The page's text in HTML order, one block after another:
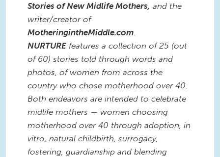
Stories of New Midlife Mothers, and the
writer/creator of
MotheringintheMiddle.com
NURTURE features a collection of 25 (out
of 60) stories told through words and
photos, of women from across the
country who chose motherhood over 40.
Both endeavors are intended to celebrate
midlife mothers — women choosing
motherhood over 40 through adoption, in
vitro, natural childbirth, surrogacy,
fostering, guardianship and blending